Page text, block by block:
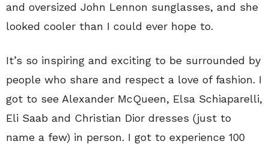
and oversized John Lennon sunglasses, and she
looked cooler than I could ever hope to.
It’s so inspiring and exciting to be surrounded by
people who share and respect a love of fashion. I
got to see Alexander McQueen, Elsa Schiaparelli,
Eli Saab and Christian Dior dresses (just to
name a few) in person. I got to experience 100